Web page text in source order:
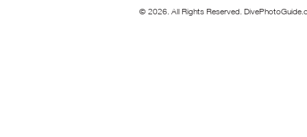
© 2026. All Rights Reserved.